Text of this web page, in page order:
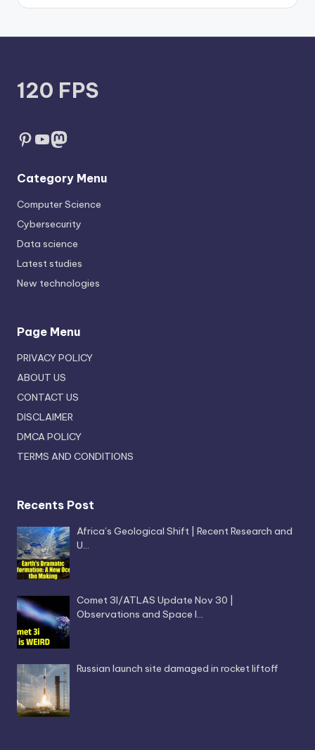
120 FPS
Pinterest
YouTube
Mastodon
Category Menu
Computer Science
Cybersecurity
Data science
Latest studies
New technologies
Page Menu
PRIVACY POLICY
ABOUT US
CONTACT US
DISCLAIMER
DMCA POLICY
TERMS AND CONDITIONS
Recents Post
Africa’s Geological Shift | Recent Research and
U…
Comet 3I/ATLAS Update Nov 30 |
Observations and Space I…
Russian launch site damaged in rocket liftoff